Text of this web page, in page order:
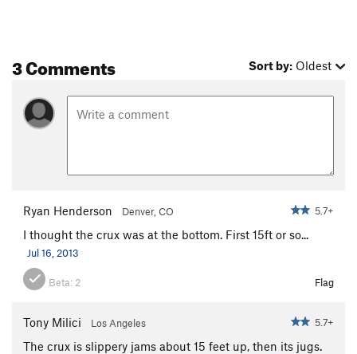
3 Comments Sort by: Oldest
Ryan Henderson Denver, CO 5.7+
I thought the crux was at the bottom. First 15ft or so...
Jul 16, 2013
Beta: 2 Flag
Tony Milici Los Angeles 5.7+
The crux is slippery jams about 15 feet up, then its jugs.